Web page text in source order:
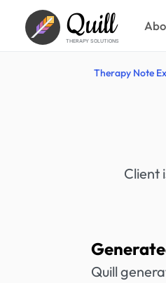
Quill
THERAPY SOLUTIONS
Therapy Note
Client
Quill